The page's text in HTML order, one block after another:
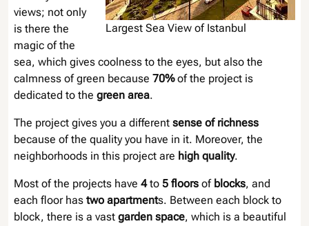
Largest Sea View of Istanbul
views; not only
is there the
magic of the
sea, which gives coolness to the eyes, but also the
calmness of green because 70%of the project is
dedicated to the green area.
The project gives you a different sense of richness
because of the quality you have in it. Moreover, the
neighborhoods in this project are high quality.
Most of the projects have 4to 5 floors of blocks, and
each floor has two apartments. Between each block to
block, there is a vast garden space, which is a beautiful